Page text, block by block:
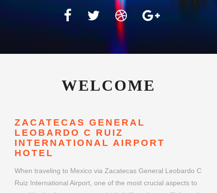
WELCOME
INTERNATIONAL AIRPORT
Ruiz International Airport, one of the most crucial aspects to
consider is where to stay, particularly if you have a flight early
in the morning or arrive late at night. Zacatecas General
convenient and stress-free option for travelers seeking
comfort close to their departure or arrival gates. Whether